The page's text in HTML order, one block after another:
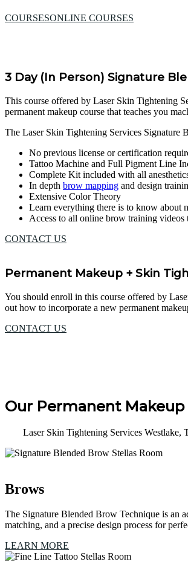
COURSESONLINE COURSES
3 Day (In Person) Signature
This course offered by Laser Skin Tightening
permanent makeup course that teaches you
The Laser Skin Tightening Services
No previous license or certification
Tattoo Machine and Full Pigment Line
Complete Kit included with all
In depth brow mapping and design
Extensive Color Theory
Learn everything there is to know about
Access to all online brow training
CONTACT US
Permanent Makeup + Skin
You should enroll in this course offered by
out how to incorporate a new permanent
CONTACT US
Our Permanent Makeup
Laser Skin Tightening Services Westlake,
Brows
The Signature Blended Brow Technique is an
matching, and a precise design process for
LEARN MORE